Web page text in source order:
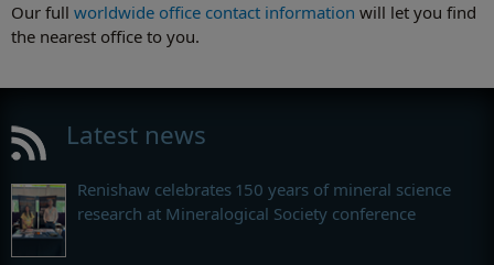
Our full worldwide office contact information will let you find
the nearest office to you.
Latest news
Renishaw celebrates 150 years of mineral science
research at Mineralogical Society conference